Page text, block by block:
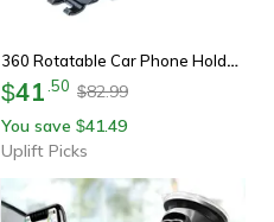
360 Rotatable Car Phone Holder Dashboard And Windshield Mount
$41 50 $82.99
You save $41.49
Uplift Picks